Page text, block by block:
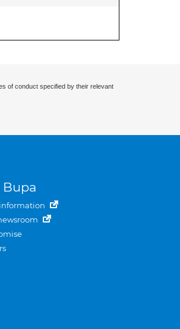
of conduct specified by their relevant